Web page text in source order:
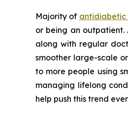
Majority of antidiabetic
or being an outpatient.
along with regular
smoother large-scale
to more people using
managing lifelong
help push this trend